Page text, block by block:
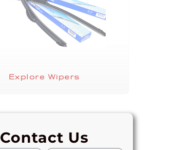
Explore Wipers
Contact Us